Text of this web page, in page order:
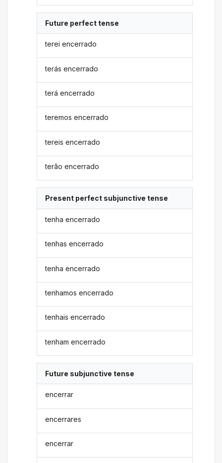
Future perfect tense
terei encerrado
terás encerrado
terá encerrado
teremos encerrado
tereis encerrado
terão encerrado
Present perfect subjunctive tense
tenha encerrado
tenhas encerrado
tenha encerrado
tenhamos encerrado
tenhais encerrado
tenham encerrado
Future subjunctive tense
encerrar
encerrares
encerrar